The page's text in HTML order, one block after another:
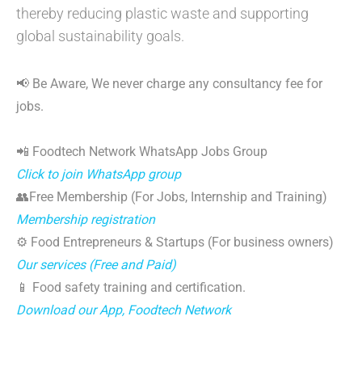
thereby reducing plastic waste and supporting
global sustainability goals.
📢 Be Aware, We never charge any consultancy fee for
jobs.
📲 Foodtech Network WhatsApp Jobs Group
Click to join WhatsApp group
👥Free Membership (For Jobs, Internship and Training)
Membership registration
⚙️ Food Entrepreneurs & Startups (For business owners)
Our services (Free and Paid)
📱 Food safety training and certification.
Download our App, Foodtech Network